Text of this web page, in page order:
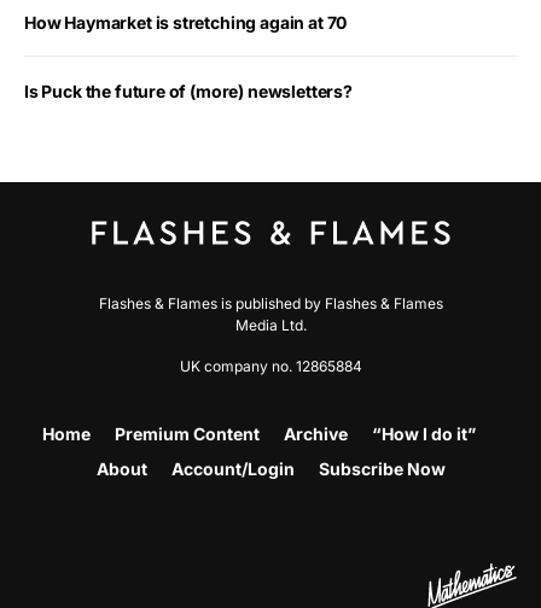
How Haymarket is stretching again at 70
Is Puck the future of (more) newsletters?
Flashes & Flames is published by Flashes & Flames
Media Ltd.
UK company no. 12865884
Home Premium Content Archive
“How I do it”
About
Account/Login Subscribe Now